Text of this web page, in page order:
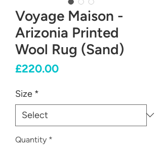
Voyage Maison -
Arizonia Printed
Wool Rug (Sand)
£220.00Price
Size *
Quantity *